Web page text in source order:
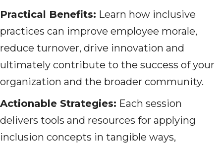
Practical Benefits: Learn how inclusive
practices can improve employee morale,
reduce turnover, drive innovation and
ultimately contribute to the success of your
organization and the broader community.
Actionable Strategies: Each session
delivers tools and resources for applying
inclusion concepts in tangible ways,